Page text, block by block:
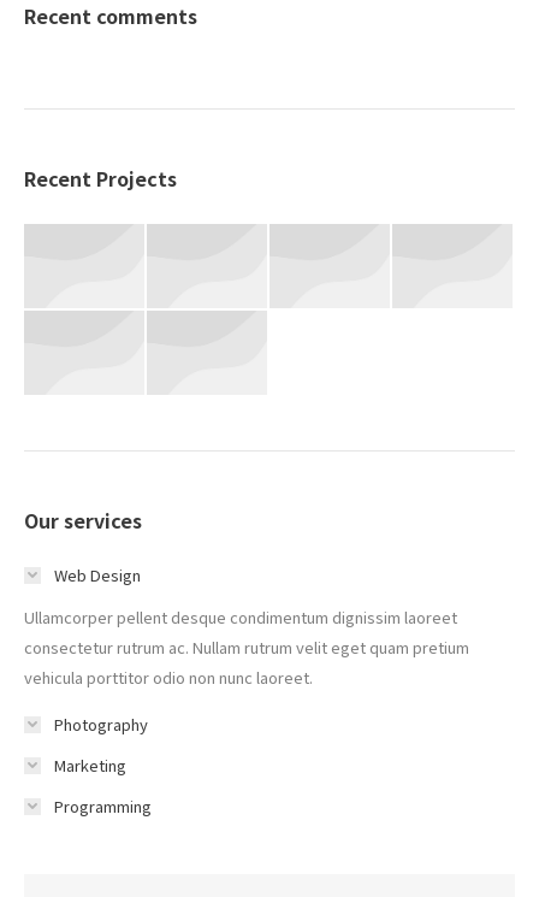
Recent comments
Recent Projects
Our services
Web Design
Ullamcorper pellent desque condimentum dignissim laoreet
consectetur rutrum ac. Nullam rutrum velit eget quam pretium
vehicula porttitor odio non nunc laoreet.
Photography
Marketing
Programming